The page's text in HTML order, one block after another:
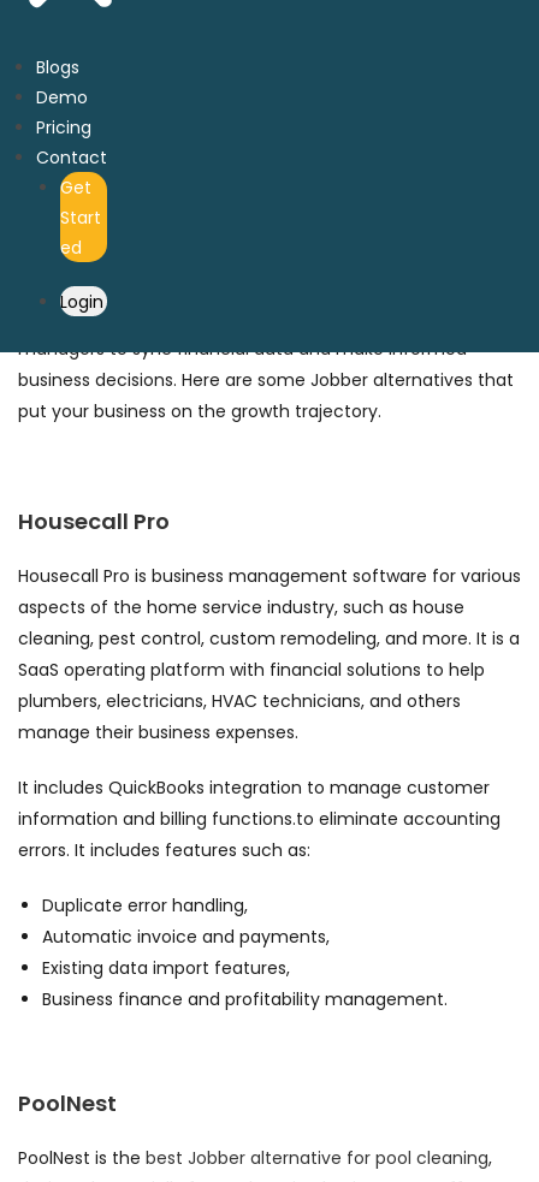
Blogs
Demo
Pricing
Contact
Get
Start
ed
Login
rapid expansion.
Top Jobber Alternatives for Pool
Cleaning
Integrating Quickbooks and other third-party accounting
software to pool cleaning businesses makes it easier for
managers to sync financial data and make informed
business decisions. Here are some Jobber alternatives that
put your business on the growth trajectory.
Housecall Pro
Housecall Pro is business management software for various
aspects of the home service industry, such as house
cleaning, pest control, custom remodeling, and more. It is a
SaaS operating platform with financial solutions to help
plumbers, electricians, HVAC technicians, and others
manage their business expenses.
It includes QuickBooks integration to manage customer
information and billing functions.to eliminate accounting
errors. It includes features such as:
Duplicate error handling,
Automatic invoice and payments,
Existing data import features,
Business finance and profitability management.
PoolNest
PoolNest is the best Jobber alternative for pool cleaning,